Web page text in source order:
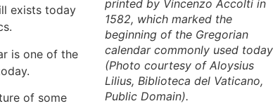
printed by Vincenzo Accolti in
1582, which marked the
beginning of the Gregorian
calendar commonly used today
(Photo courtesy of Aloysius
Lilius, Biblioteca del Vaticano,
Public Domain).
exists today
is one of the
of some